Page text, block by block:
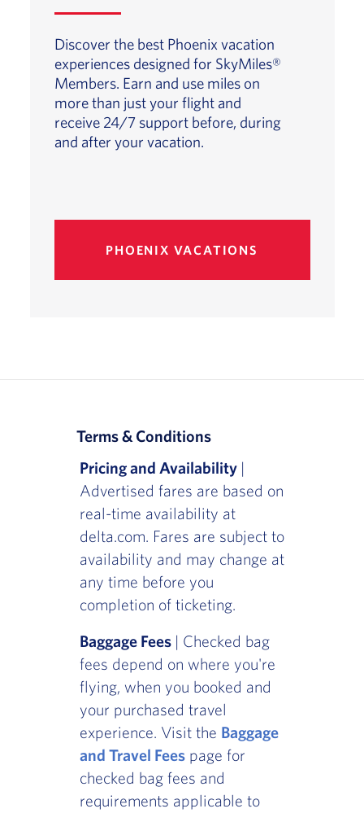
Discover the best Phoenix vacation
experiences designed for SkyMiles®
Members. Earn and use miles on
more than just your flight and
receive 24/7 support before, during
and after your vacation.
PHOENIX VACATIONS
Terms & Conditions
Pricing and Availability |
Advertised fares are based on
real-time availability at
delta.com. Fares are subject to
availability and may change at
any time before you
completion of ticketing.
Baggage Fees | Checked bag
fees depend on where you're
flying, when you booked and
your purchased travel
experience. Visit the Baggage
and Travel Feespage for
checked bag fees and
requirements applicable to